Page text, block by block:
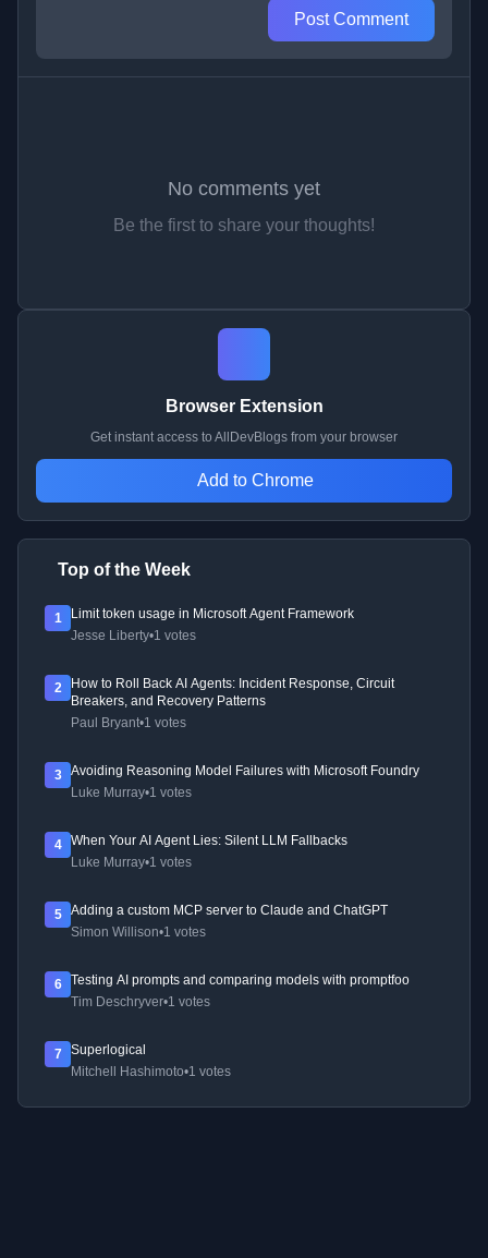
Post Comment
No comments yet
Be the first to share your thoughts!
Browser Extension
Get instant access to AllDevBlogs from your browser
Add to Chrome
Top of the Week
1
Limit token usage in Microsoft Agent Framework
Jesse Liberty•1 votes
2
How to Roll Back AI Agents: Incident Response, Circuit
Breakers, and Recovery Patterns
Paul Bryant•1 votes
3
Avoiding Reasoning Model Failures with Microsoft Foundry
Luke Murray•1 votes
4
When Your AI Agent Lies: Silent LLM Fallbacks
Luke Murray•1 votes
5
Adding a custom MCP server to Claude and ChatGPT
Simon Willison•1 votes
6
Testing AI prompts and comparing models with promptfoo
Tim Deschryver•1 votes
7
Superlogical
Mitchell Hashimoto•1 votes